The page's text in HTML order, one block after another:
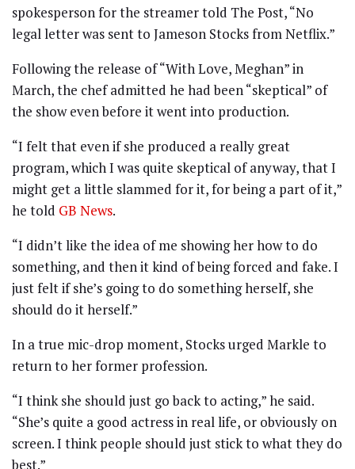
spokesperson for the streamer told The Post, “No
legal letter was sent to Jameson Stocks from Netflix.”
Following the release of “With Love, Meghan” in
March, the chef admitted he had been “skeptical” of
the show even before it went into production.
“I felt that even if she produced a really great
program, which I was quite skeptical of anyway, that I
might get a little slammed for it, for being a part of it,”
he told GB News.
“I didn’t like the idea of me showing her how to do
something, and then it kind of being forced and fake. I
just felt if she’s going to do something herself, she
should do it herself.”
In a true mic-drop moment, Stocks urged Markle to
return to her former profession.
“I think she should just go back to acting,” he said.
“She’s quite a good actress in real life, or obviously on
screen. I think people should just stick to what they do
best.”